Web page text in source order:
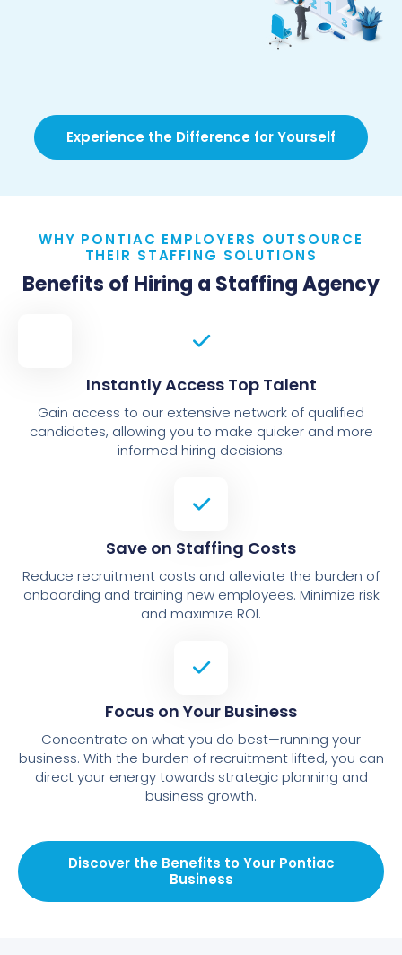
Experience the Difference for Yourself
WHY PONTIAC EMPLOYERS OUTSOURCE
THEIR STAFFING SOLUTIONS
Benefits of Hiring a Staffing Agency
Instantly Access Top Talent
Gain access to our extensive network of qualified
candidates, allowing you to make quicker and more
informed hiring decisions.
Save on Staffing Costs
Reduce recruitment costs and alleviate the burden of
onboarding and training new employees. Minimize risk
and maximize ROI.
Focus on Your Business
Concentrate on what you do best—running your
business. With the burden of recruitment lifted, you can
direct your energy towards strategic planning and
business growth.
Discover the Benefits to Your Pontiac
Business